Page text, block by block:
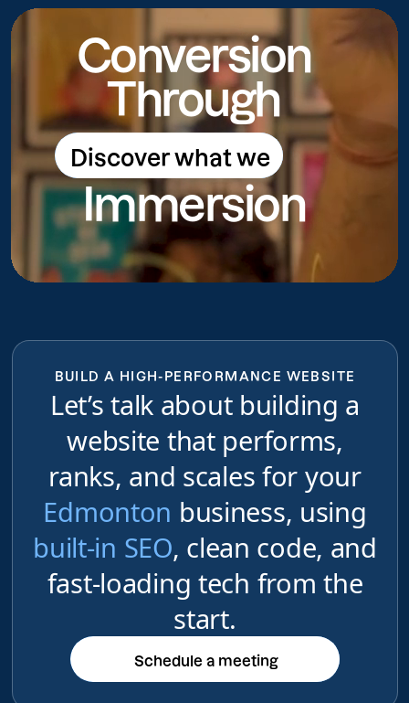
Conversion
Through
Discover what we
do
Discover what we do
Immersion
BUILD A HIGH-PERFORMANCE WEBSITE
Let’s talk about building a
website that performs,
ranks, and scales for your
Edmonton business, using
built-in SEO, clean code, and
fast-loading tech from the
start.
Schedule a meeting
Schedule a meeting